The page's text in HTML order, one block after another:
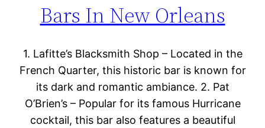
Bars In New Orleans
1. Lafitte’s Blacksmith Shop – Located in the
French Quarter, this historic bar is known for
its dark and romantic ambiance. 2. Pat
O’Brien’s – Popular for its famous Hurricane
cocktail, this bar also features a beautiful